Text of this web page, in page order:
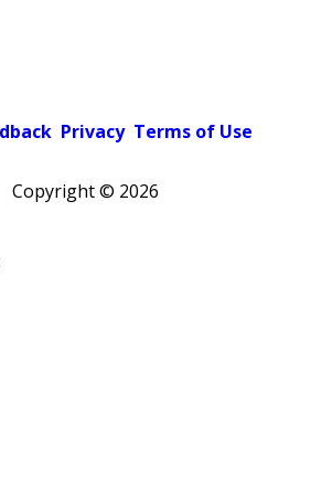
Privacy Terms of Use
Copyright © 2026